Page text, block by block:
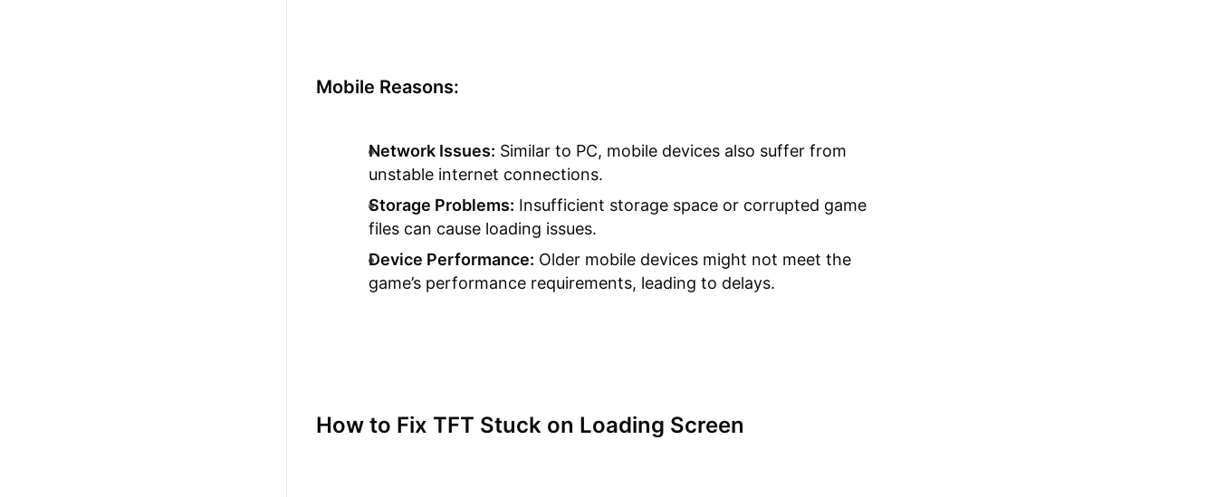
Mobile Reasons:
Network Issues: Similar to PC, mobile devices also suffer from
unstable internet connections.
Storage Problems: Insufficient storage space or corrupted game
files can cause loading issues.
Device Performance: Older mobile devices might not meet the
game’s performance requirements, leading to delays.
How to Fix TFT Stuck on Loading Screen